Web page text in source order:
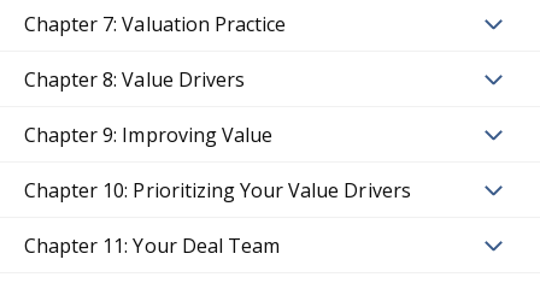
Chapter 7: Valuation Practice
Chapter 8: Value Drivers
Chapter 9: Improving Value
Chapter 10: Prioritizing Your Value Drivers
Chapter 11: Your Deal Team